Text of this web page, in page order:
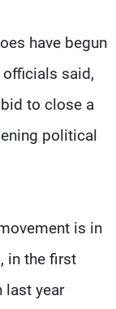
have begun
officials said,
to close a
political
is in
in the first
last year